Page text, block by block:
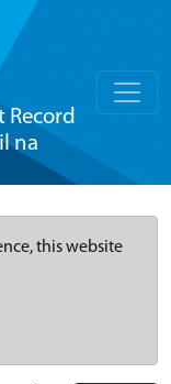
na
this website